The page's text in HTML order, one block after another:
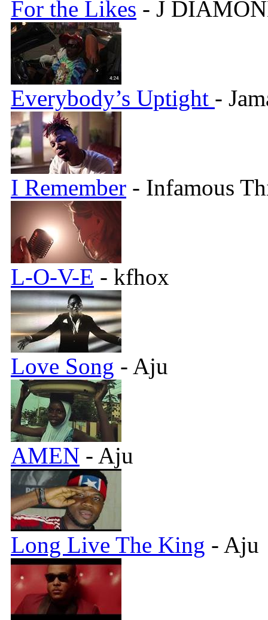
For the Likes - J
Everybody’s Uptight -
I Remember - Infamous
L-O-V-E - kfhox
Love Song - Aju
AMEN - Aju
Long Live The King - Aju